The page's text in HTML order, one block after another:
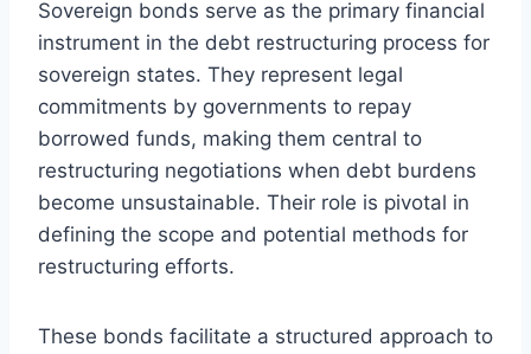
Sovereign bonds serve as the primary financial
instrument in the debt restructuring process for
sovereign states. They represent legal
commitments by governments to repay
borrowed funds, making them central to
restructuring negotiations when debt burdens
become unsustainable. Their role is pivotal in
defining the scope and potential methods for
restructuring efforts.
These bonds facilitate a structured approach to